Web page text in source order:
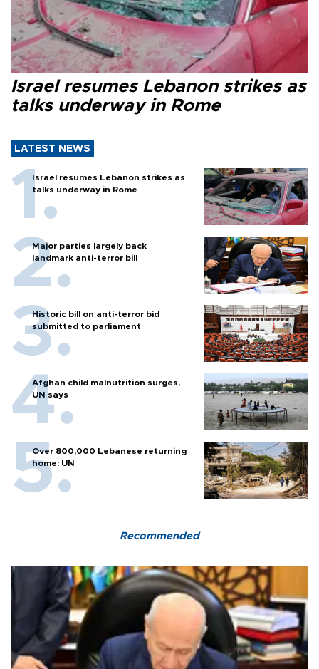
Israel resumes Lebanon strikes as
talks underway in Rome
LATEST NEWS
Israel resumes Lebanon strikes as
talks underway in Rome
Major parties largely back
landmark anti-terror bill
Historic bill on anti-terror bid
submitted to parliament
Afghan child malnutrition surges,
UN says
Over 800,000 Lebanese returning
home: UN
Recommended